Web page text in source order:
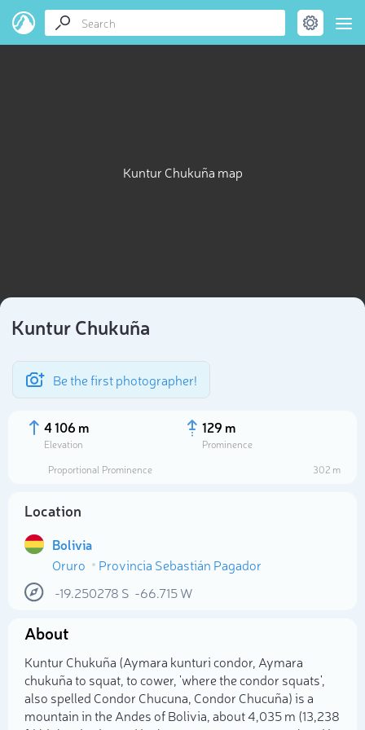
Kuntur Chukuña map
Kuntur Chukuña
Be the first photographer!
4 106 m
Elevation
129 m
Prominence
Proportional Prominence
302 m
Location
Bolivia
Oruro
Provincia Sebastián Pagador
-19.250278 S -66.715W
About
Kuntur Chukuña (Aymara kunturi condor, Aymara
chukuña to squat, to cower, 'where the condor squats',
also spelled Condor Chucuna, Condor Chucuña) is a
mountain in the Andes of Bolivia, about 4,035 m (13,238